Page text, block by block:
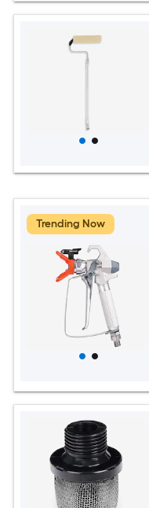
Trending Now